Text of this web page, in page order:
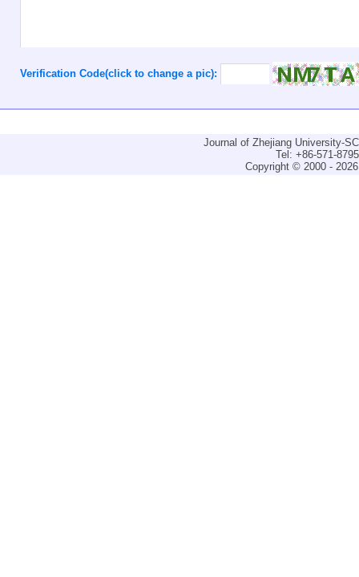
Verification Code(click to change a pic):
Journal of Zhejiang University-
Tel: +86-571-
Copyright © 2000 -